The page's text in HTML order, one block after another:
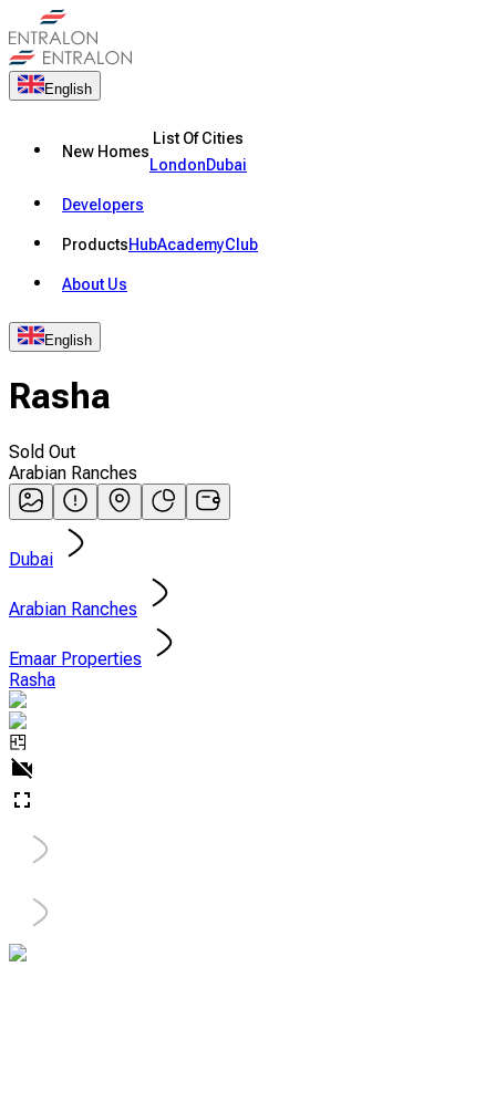
English
New Homes
List Of Cities
LondonDubai
Developers
ProductsHubAcademyClub
About Us
English
Rasha
Sold Out
Arabian Ranches
Dubai
Arabian Ranches
Emaar Properties
Rasha